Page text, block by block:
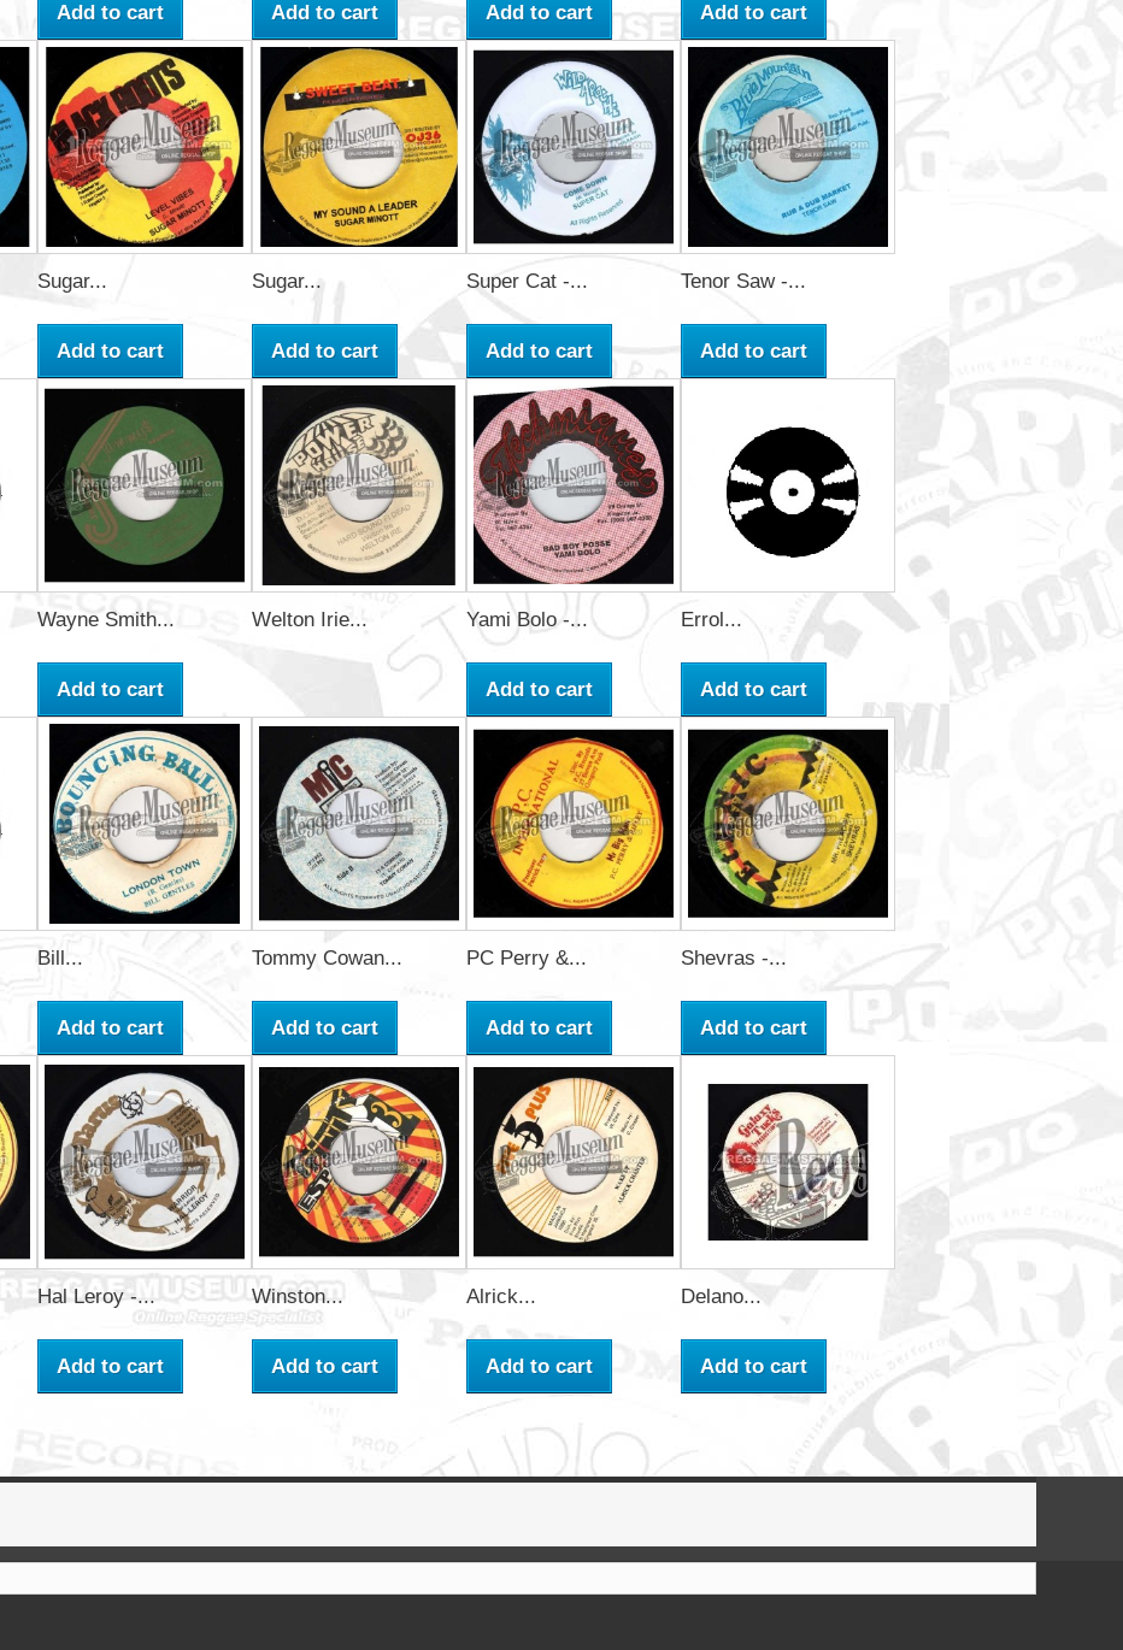
Add to cart Add to cart Add to cart Add to cart
Sugar...
Add to cart
Sugar...
Add to cart
Super Cat -...
Add to cart
Tenor Saw -...
Add to cart
Wayne Smith...
Add to cart
Welton Irie... Yami Bolo -...
Add to cart
Errol...
Add to cart
Bill...
Add to cart
Tommy Cowan...
Add to cart
PC Perry &...
Add to cart
Shevras -...
Add to cart
Hal Leroy -...
Add to cart
Winston...
Add to cart
Alrick...
Add to cart
Delano...
Add to cart